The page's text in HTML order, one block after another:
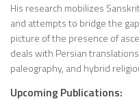
His research mobilizes
and attempts to bridge the
picture of the presence of
deals with Persian
paleography, and hybrid
Upcoming Publications: